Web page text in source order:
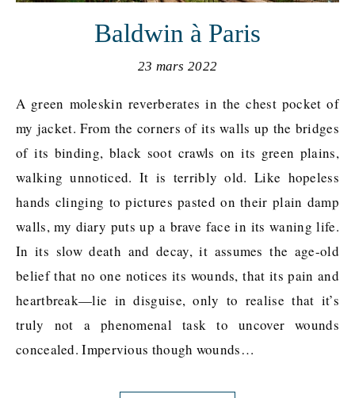
Baldwin à Paris
23 mars 2022
A green moleskin reverberates in the chest pocket of
my jacket. From the corners of its walls up the bridges
of its binding, black soot crawls on its green plains,
walking unnoticed. It is terribly old. Like hopeless
hands clinging to pictures pasted on their plain damp
walls, my diary puts up a brave face in its waning life.
In its slow death and decay, it assumes the age-old
belief that no one notices its wounds, that its pain and
heartbreak—lie in disguise, only to realise that it’s
truly not a phenomenal task to uncover wounds
concealed. Impervious though wounds…